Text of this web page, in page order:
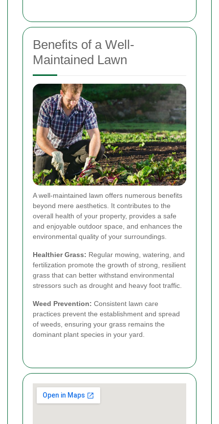
Benefits of a Well-
Maintained Lawn
A well-maintained lawn offers numerous benefits
beyond mere aesthetics. It contributes to the
overall health of your property, provides a safe
and enjoyable outdoor space, and enhances the
environmental quality of your surroundings.
Healthier Grass: Regular mowing, watering, and
fertilization promote the growth of strong, resilient
grass that can better withstand environmental
stressors such as drought and heavy foot traffic.
Weed Prevention: Consistent lawn care
practices prevent the establishment and spread
of weeds, ensuring your grass remains the
dominant plant species in your yard.